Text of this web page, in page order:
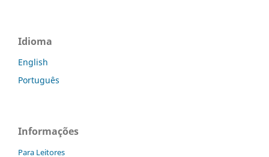
Idioma
English
Português
Informações
Para Leitores